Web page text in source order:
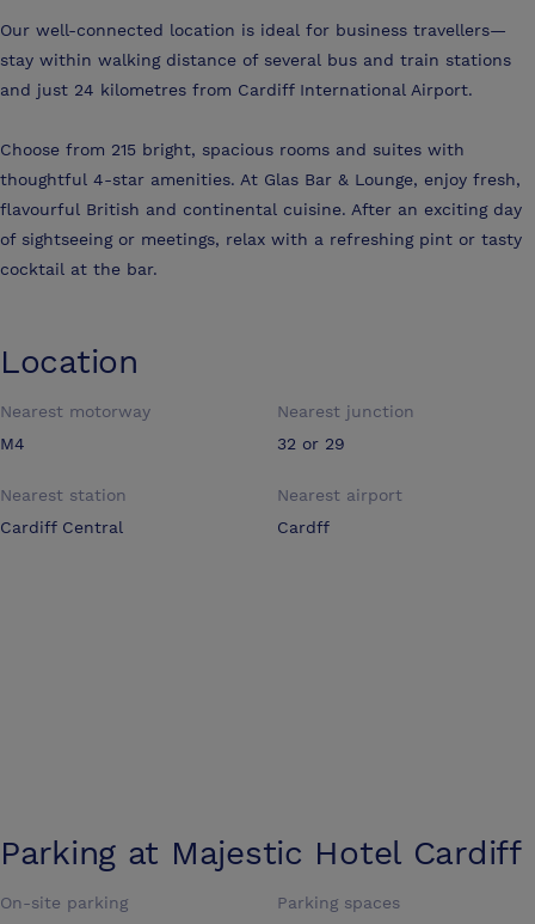
Our well-connected location is ideal for business travellers—
stay within walking distance of several bus and train stations
and just 24 kilometres from Cardiff International Airport.
Choose from 215 bright, spacious rooms and suites with
thoughtful 4-star amenities. At Glas Bar & Lounge, enjoy fresh,
flavourful British and continental cuisine. After an exciting day
of sightseeing or meetings, relax with a refreshing pint or tasty
cocktail at the bar.
Location
Nearest motorway
M4
Nearest junction
32 or 29
Nearest station
Cardiff Central
Nearest airport
Cardff
Parking at Majestic Hotel Cardiff
On-site parking
Parking spaces